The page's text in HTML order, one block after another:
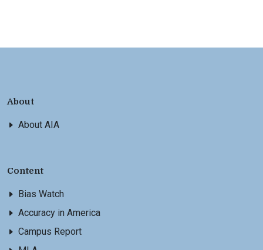
About
About AIA
Content
Bias Watch
Accuracy in America
Campus Report